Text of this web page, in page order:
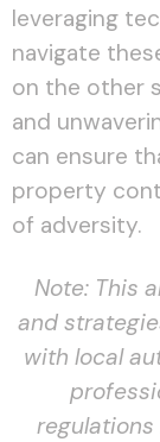
leveraging
navigate
on the other
and
can ensure
property
of adversity.
Note: This
and
with local